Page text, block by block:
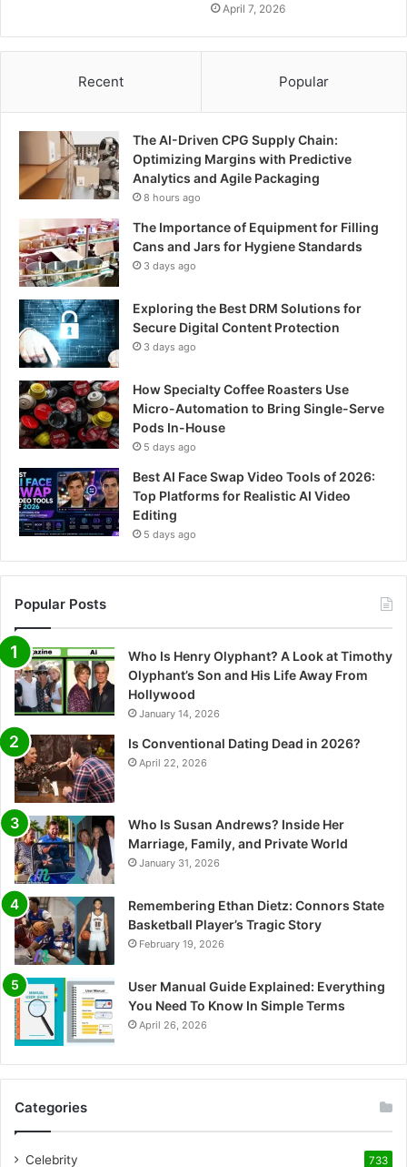
April 7, 2026
Recent Popular
The AI-Driven CPG Supply Chain:
Optimizing Margins with Predictive
Analytics and Agile Packaging
8 hours ago
The Importance of Equipment for Filling
Cans and Jars for Hygiene Standards
3 days ago
Exploring the Best DRM Solutions for
Secure Digital Content Protection
3 days ago
How Specialty Coffee Roasters Use
Micro-Automation to Bring Single-Serve
Pods In-House
5 days ago
Best AI Face Swap Video Tools of 2026:
Top Platforms for Realistic AI Video
Editing
5 days ago
Popular Posts
Who Is Henry Olyphant? A Look at Timothy
Olyphant’s Son and His Life Away From
Hollywood
January 14, 2026
Is Conventional Dating Dead in 2026?
April 22, 2026
Who Is Susan Andrews? Inside Her
Marriage, Family, and Private World
January 31, 2026
Remembering Ethan Dietz: Connors State
Basketball Player’s Tragic Story
February 19, 2026
User Manual Guide Explained: Everything
You Need To Know In Simple Terms
April 26, 2026
Categories
Celebrity 733